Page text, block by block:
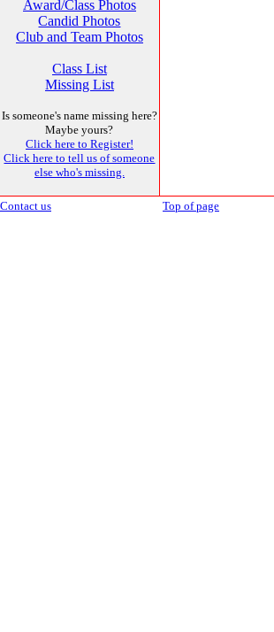
Award/Class Photos
Candid Photos
Club and Team Photos
Class List
Missing List
Is someone's name missing here?
Maybe yours?
Click here to Register!
Click here to tell us of someone
else who's missing.
Contact us Top of page